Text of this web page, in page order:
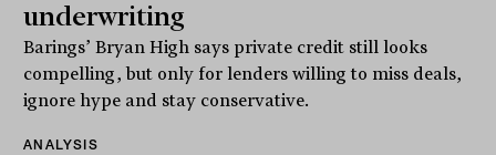
underwriting
Barings’ Bryan High says private credit still looks
compelling, but only for lenders willing to miss deals,
ignore hype and stay conservative.
ANALYSIS